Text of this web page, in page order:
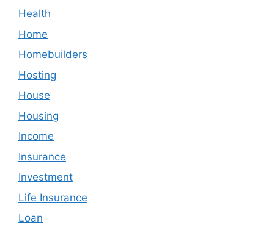
Health
Home
Homebuilders
Hosting
House
Housing
Income
Insurance
Investment
Life Insurance
Loan